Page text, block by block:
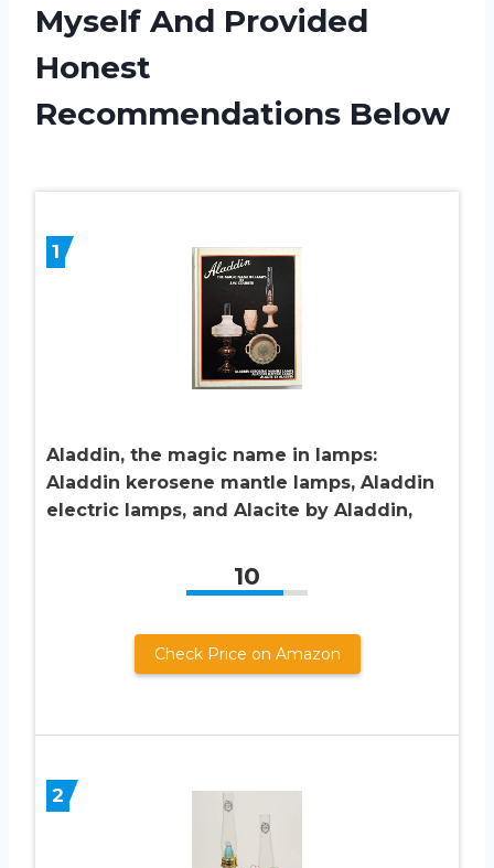
Myself And Provided
Honest
Recommendations Below
1
Aladdin, the magic name in lamps:
Aladdin kerosene mantle lamps, Aladdin
electric lamps, and Alacite by Aladdin,
10
Check Price on Amazon
2